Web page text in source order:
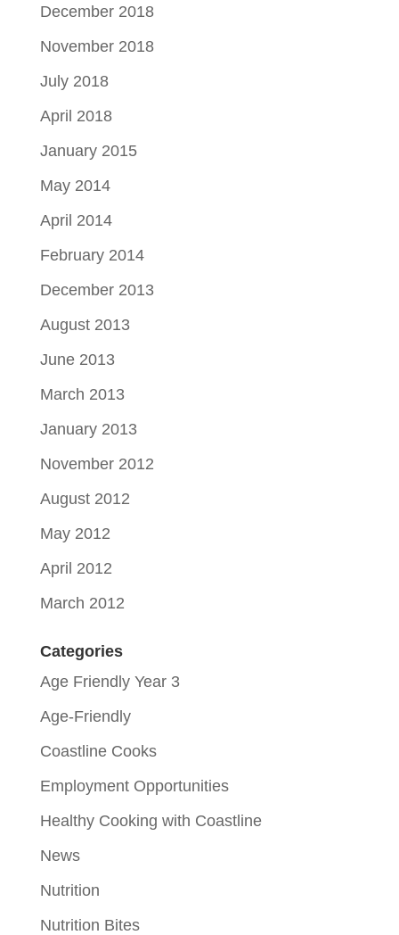
December 2018
November 2018
July 2018
April 2018
January 2015
May 2014
April 2014
February 2014
December 2013
August 2013
June 2013
March 2013
January 2013
November 2012
August 2012
May 2012
April 2012
March 2012
Categories
Age Friendly Year 3
Age-Friendly
Coastline Cooks
Employment Opportunities
Healthy Cooking with Coastline
News
Nutrition
Nutrition Bites